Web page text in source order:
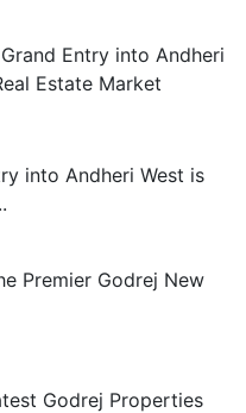
into Andheri West is
Godrej Properties